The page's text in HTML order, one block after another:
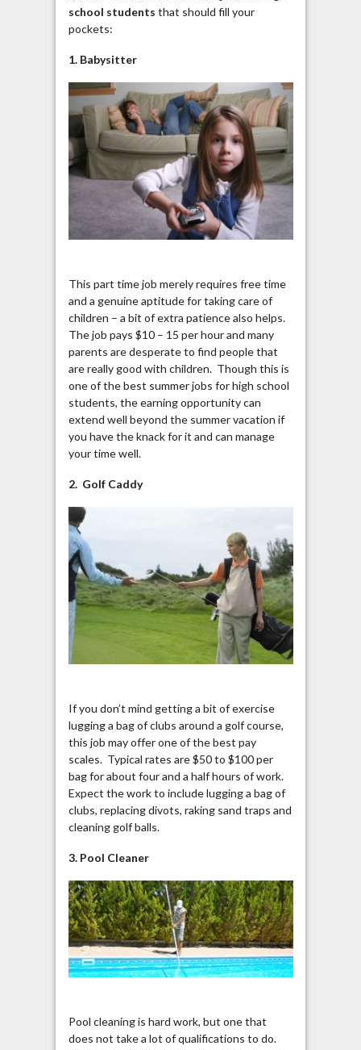
school students that should fill your
pockets:
1. Babysitter
This part time job merely requires free time
and a genuine aptitude for taking care of
children – a bit of extra patience also helps.
The job pays $10 – 15 per hour and many
parents are desperate to find people that
are really good with children. Though this is
one of the best summer jobs for high school
students, the earning opportunity can
extend well beyond the summer vacation if
you have the knack for it and can manage
your time well.
2. Golf Caddy
If you don’t mind getting a bit of exercise
lugging a bag of clubs around a golf course,
this job may offer one of the best pay
scales. Typical rates are $50 to $100 per
bag for about four and a half hours of work.
Expect the work to include lugging a bag of
clubs, replacing divots, raking sand traps and
cleaning golf balls.
3. Pool Cleaner
Pool cleaning is hard work, but one that
does not take a lot of qualifications to do.